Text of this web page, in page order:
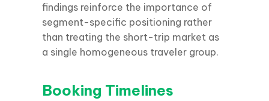
findings reinforce the importance of
segment-specific positioning rather
than treating the short-trip market as
a single homogeneous traveler group.
Booking Timelines